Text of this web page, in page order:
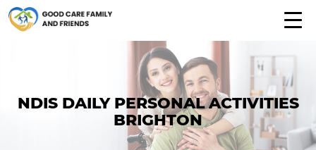
NDIS DAILY PERSONAL ACTIVITIES
BRIGHTON